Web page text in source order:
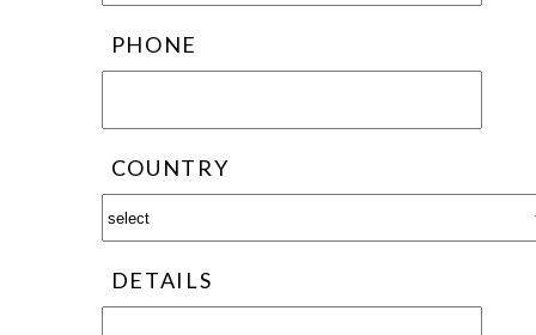
PHONE
COUNTRY
DETAILS